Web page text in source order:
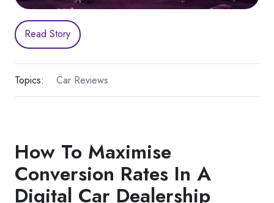
Read Story
Topics: Car Reviews
How To Maximise
Conversion Rates In A
Digital Car Dealership